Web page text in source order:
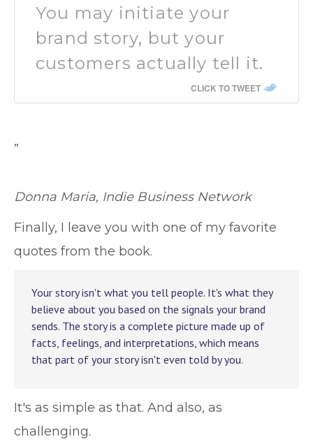
You may initiate your
brand story, but your
customers actually tell it.
CLICK TO TWEET
”
Donna Maria, Indie Business Network
Finally, I leave you with one of my favorite
quotes from the book.
Your story isn't what you tell people. It's what they
believe about you based on the signals your brand
sends. The story is a complete picture made up of
facts, feelings, and interpretations, which means
that part of your story isn't even told by you.
It's as simple as that. And also, as
challenging.